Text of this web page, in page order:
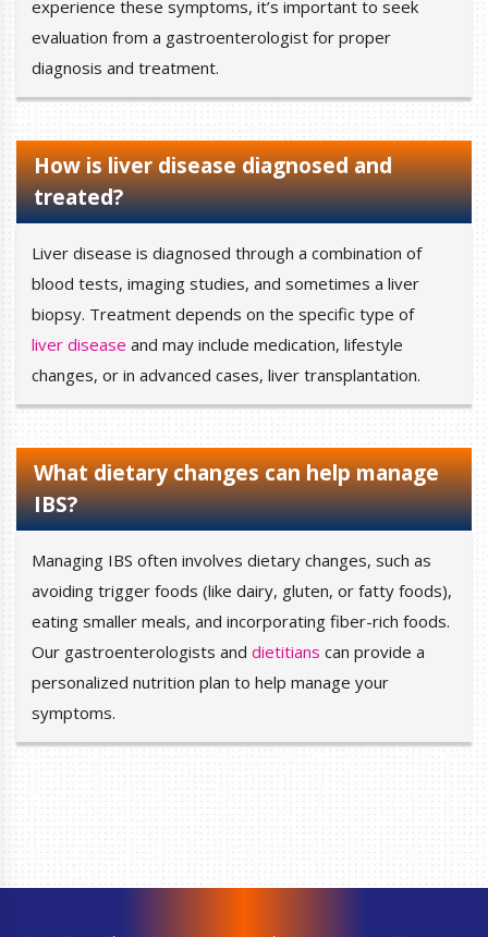
experience these symptoms, it’s important to seek
evaluation from a gastroenterologist for proper
diagnosis and treatment.
How is liver disease diagnosed and
treated?
Liver disease is diagnosed through a combination of
blood tests, imaging studies, and sometimes a liver
biopsy. Treatment depends on the specific type of
liver disease and may include medication, lifestyle
changes, or in advanced cases, liver transplantation.
What dietary changes can help manage
IBS?
Managing IBS often involves dietary changes, such as
avoiding trigger foods (like dairy, gluten, or fatty foods),
eating smaller meals, and incorporating fiber-rich foods.
Our gastroenterologists and dietitians can provide a
personalized nutrition plan to help manage your
symptoms.